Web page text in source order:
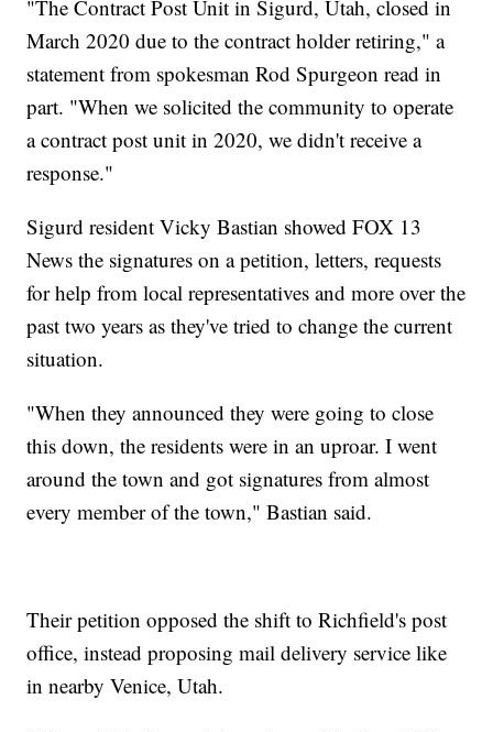
"The Contract Post Unit in Sigurd, Utah, closed in
March 2020 due to the contract holder retiring," a
statement from spokesman Rod Spurgeon read in
part. "When we solicited the community to operate
a contract post unit in 2020, we didn't receive a
response."
Sigurd resident Vicky Bastian showed FOX 13
News the signatures on a petition, letters, requests
for help from local representatives and more over the
past two years as they've tried to change the current
situation.
"When they announced they were going to close
this down, the residents were in an uproar. I went
around the town and got signatures from almost
every member of the town," Bastian said.
Their petition opposed the shift to Richfield's post
office, instead proposing mail delivery service like
in nearby Venice, Utah.